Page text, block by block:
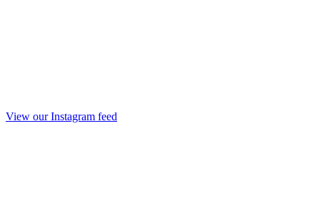
View our Instagram feed